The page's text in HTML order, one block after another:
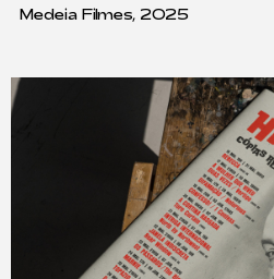
Medeia Filmes, 2025